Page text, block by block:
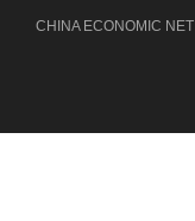
CHINA ECONOMIC NET